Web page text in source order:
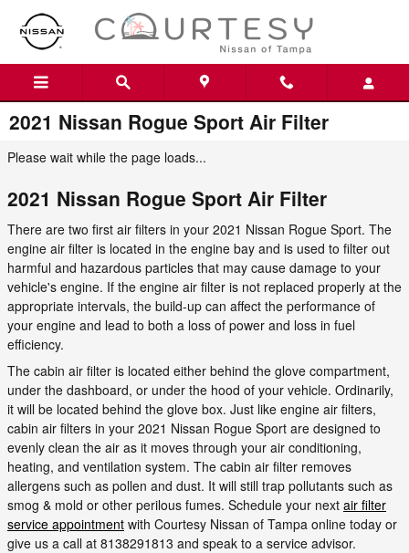
Skip to main content
2021 Nissan Rogue Sport Air Filter
Please wait while the page loads...
2021 Nissan Rogue Sport Air Filter
There are two first air filters in your 2021 Nissan Rogue Sport. The
engine air filter is located in the engine bay and is used to filter out
harmful and hazardous particles that may cause damage to your
vehicle's engine. If the engine air filter is not replaced properly at the
appropriate intervals, the build-up can affect the performance of
your engine and lead to both a loss of power and loss in fuel
efficiency.
The cabin air filter is located either behind the glove compartment,
under the dashboard, or under the hood of your vehicle. Ordinarily,
it will be located behind the glove box. Just like engine air filters,
cabin air filters in your 2021 Nissan Rogue Sport are designed to
evenly clean the air as it moves through your air conditioning,
heating, and ventilation system. The cabin air filter removes
allergens such as pollen and dust. It will still trap pollutants such as
smog & mold or other perilous fumes. Schedule your next air filter
service appointment with Courtesy Nissan of Tampa online today or
give us a call at 8138291813 and speak to a service advisor.